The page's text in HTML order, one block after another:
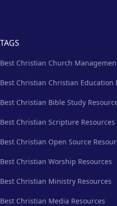
TAGS
Best Christian Church
Best Christian Christian Education
Best Christian Bible Study
Best Christian Scripture Resources
Best Christian Open Source
Best Christian Worship Resources
Best Christian Ministry Resources
Best Christian Media Resources